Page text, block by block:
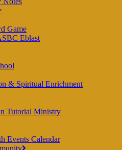
Game
Eblast
& Spiritual Enrichment
Tutorial Ministry
Events Calendar